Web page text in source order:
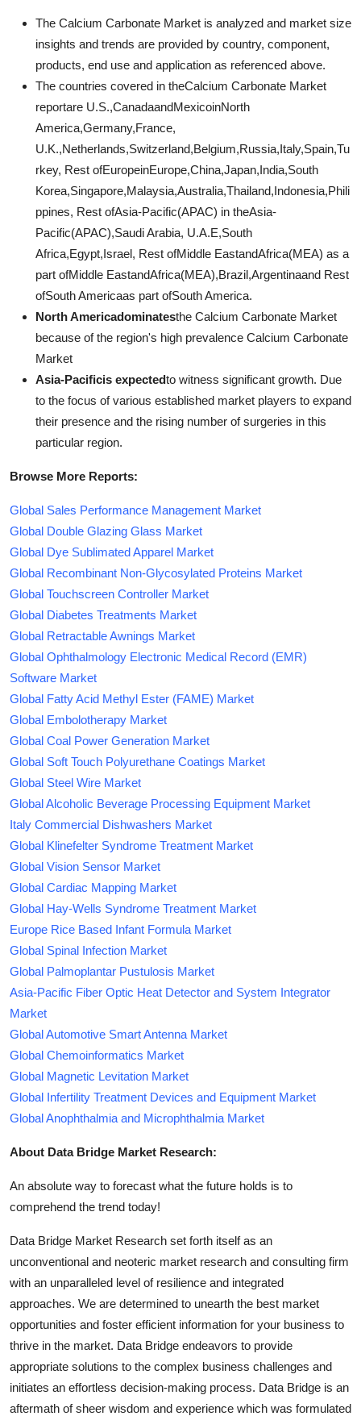
The Calcium Carbonate Market is analyzed and market size
insights and trends are provided by country, component,
products, end use and application as referenced above.
The countries covered in theCalcium Carbonate Market
reportare U.S.,CanadaandMexicoinNorth
America,Germany,France,
U.K.,Netherlands,Switzerland,Belgium,Russia,Italy,Spain,Tu
rkey, Rest ofEuropeinEurope,China,Japan,India,South
Korea,Singapore,Malaysia,Australia,Thailand,Indonesia,Phili
ppines, Rest ofAsia-Pacific(APAC) in theAsia-
Pacific(APAC),Saudi Arabia, U.A.E,South
Africa,Egypt,Israel, Rest ofMiddle EastandAfrica(MEA) as a
part ofMiddle EastandAfrica(MEA),Brazil,Argentinaand Rest
ofSouth Americaas part ofSouth America.
North Americadominatesthe Calcium Carbonate Market
because of the region's high prevalence Calcium Carbonate
Market
Asia-Pacificis expectedto witness significant growth. Due
to the focus of various established market players to expand
their presence and the rising number of surgeries in this
particular region.
Browse More Reports:
Global Sales Performance Management Market
Global Double Glazing Glass Market
Global Dye Sublimated Apparel Market
Global Recombinant Non-Glycosylated Proteins Market
Global Touchscreen Controller Market
Global Diabetes Treatments Market
Global Retractable Awnings Market
Global Ophthalmology Electronic Medical Record (EMR)
Software Market
Global Fatty Acid Methyl Ester (FAME) Market
Global Embolotherapy Market
Global Coal Power Generation Market
Global Soft Touch Polyurethane Coatings Market
Global Steel Wire Market
Global Alcoholic Beverage Processing Equipment Market
Italy Commercial Dishwashers Market
Global Klinefelter Syndrome Treatment Market
Global Vision Sensor Market
Global Cardiac Mapping Market
Global Hay-Wells Syndrome Treatment Market
Europe Rice Based Infant Formula Market
Global Spinal Infection Market
Global Palmoplantar Pustulosis Market
Asia-Pacific Fiber Optic Heat Detector and System Integrator
Market
Global Automotive Smart Antenna Market
Global Chemoinformatics Market
Global Magnetic Levitation Market
Global Infertility Treatment Devices and Equipment Market
Global Anophthalmia and Microphthalmia Market
About Data Bridge Market Research:
An absolute way to forecast what the future holds is to
comprehend the trend today!
Data Bridge Market Research set forth itself as an
unconventional and neoteric market research and consulting firm
with an unparalleled level of resilience and integrated
approaches. We are determined to unearth the best market
opportunities and foster efficient information for your business to
thrive in the market. Data Bridge endeavors to provide
appropriate solutions to the complex business challenges and
initiates an effortless decision-making process. Data Bridge is an
aftermath of sheer wisdom and experience which was formulated